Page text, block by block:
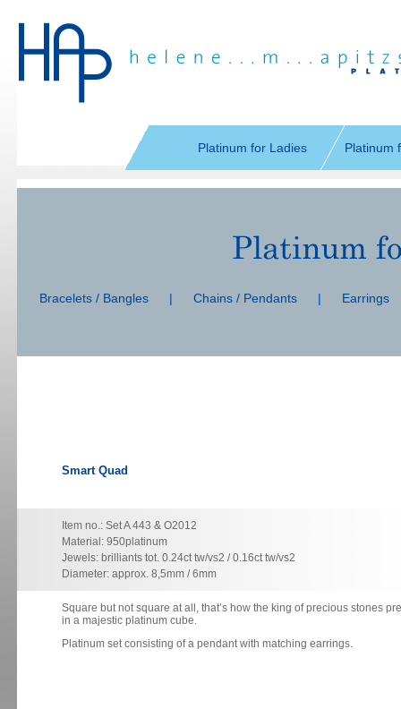
navigationPlatinum for Ladies Platinum
navigation
Bracelets / Bangles | Chains / Pendants | Earrings
Smart Quad
Item no.: Set A 443 & O2012
Material: 950platinum
Jewels: brilliants tot. 0.24ct tw/vs2 / 0.16ct tw/vs2
Diameter: approx. 8,5mm / 6mm
Square but not square at all, that’s how the king of precious stones
in a majestic platinum cube.
Platinum set consisting ofa pendant with matching earrings.